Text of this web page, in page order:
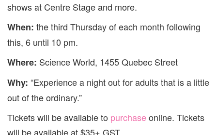
shows at Centre Stage and more.
When: the third Thursday of each month following
this, 6 until 10 pm.
Where: ScienceWorld, 1455 Quebec Street
Why: “Experience a night out for adults that is a little
out of the ordinary.”
Tickets will be available to purchaseonline. Tickets
will be available at $35+ GST.